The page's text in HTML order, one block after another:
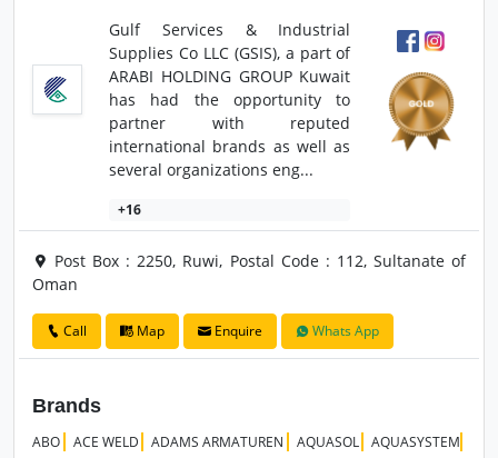
Gulf Services & Industrial
Supplies Co LLC (GSIS), a part of
ARABI HOLDING GROUP Kuwait
has had the opportunity to
partner with reputed
international brands as well as
several organizations eng...
+16
Post Box : 2250, Ruwi, Postal Code : 112, Sultanate of
Oman
Call Map Enquire Whats App
Brands
ABO ACE WELD ADAMS ARMATUREN AQUASOL
AQUASYSTEM